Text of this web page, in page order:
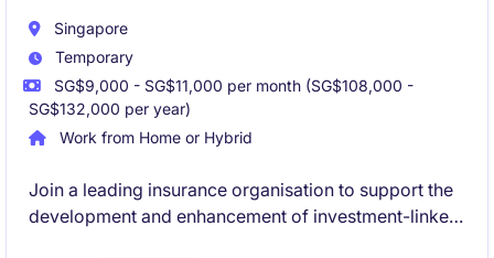
Singapore
Temporary
SG$9,000 - SG$11,000 per month (SG$108,000 -
SG$132,000 per year)
Work from Home or Hybrid
Join a leading insurance organisation to support the
development and enhancement of investment-linked